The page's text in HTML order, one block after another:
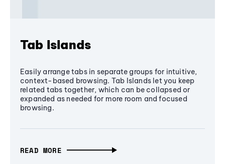
Tab Islands
Easily arrange tabs in separate groups for intuitive,
context-based browsing. Tab Islands let you keep
related tabs together, which can be collapsed or
expanded as needed for more room and focused
browsing.
READ MORE